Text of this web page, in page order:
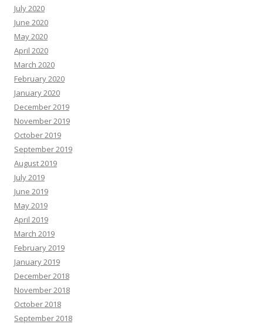
July 2020
June 2020
May 2020
April 2020
March 2020
February 2020
January 2020
December 2019
November 2019
October 2019
September 2019
August 2019
July 2019
June 2019
May 2019
April 2019
March 2019
February 2019
January 2019
December 2018
November 2018
October 2018
September 2018